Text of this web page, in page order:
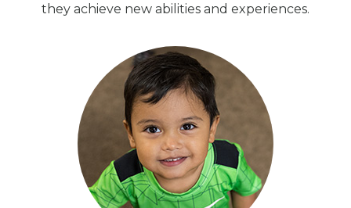
they achieve new abilities and experiences.